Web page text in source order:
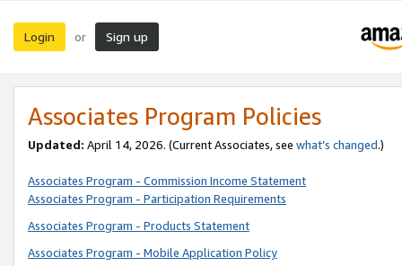
Login or Sign up
Associates Program Policies
Updated: April 14, 2026. (Current Associates, see what’s changed.)
Associates Program - Commission Income Statement
Associates Program - Participation Requirements
Associates Program - Products Statement
Associates Program - Mobile Application Policy